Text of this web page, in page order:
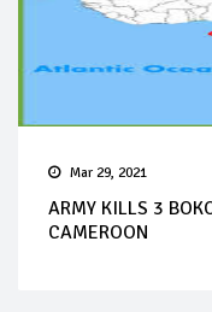
Mar 29, 2021
ARMY KILLS 3
CAMEROON